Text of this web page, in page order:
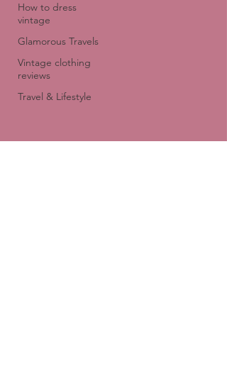
How to dress
vintage
Glamorous Travels
Vintage clothing
reviews
Travel & Lifestyle